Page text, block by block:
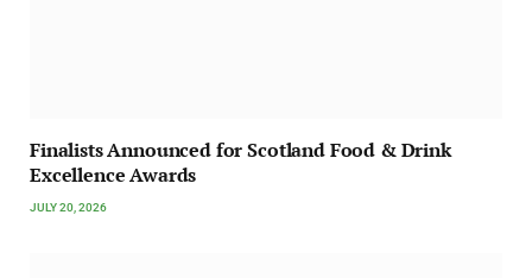
Finalists Announced for Scotland Food & Drink
Excellence Awards
JULY 20, 2026